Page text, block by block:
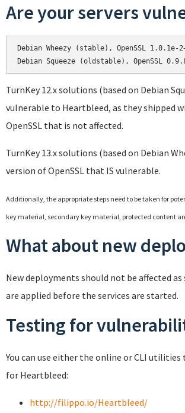
Are your servers
Debian Wheezy (stable), OpenSSL 1.0.1e-
Debian Squeeze (oldstable), OpenSSL
TurnKey 12.x solutions (based on Debian
vulnerable to Heartbleed, as they shipped
OpenSSL that is not affected.
TurnKey 13.x solutions (based on Debian
version of OpenSSL that IS vulnerable.
Additionally, the appropriate steps need to be taken for
key material, secondary key material, protected content
What about new
New deployments should not be affected as
are applied before the services are started.
Testing for
You can use either the online or CLI
for Heartbleed:
http://filippo.io/Heartbleed/